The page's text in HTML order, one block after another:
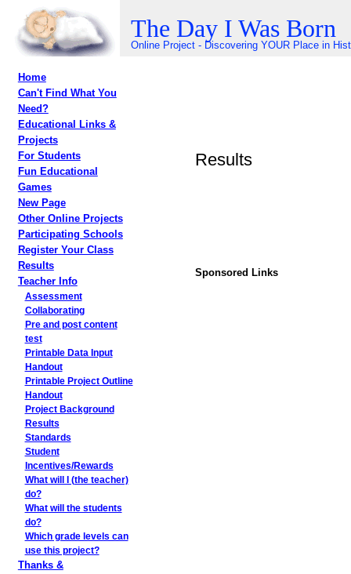
The Day I Was Born
Online Project - Discovering YOUR Place in
Home
Can't Find What You
Need?
Educational Links &
Projects
For Students
Fun Educational
Games
New Page
Other Online Projects
Participating Schools
Register Your Class
Results
Teacher Info
Assessment
Collaborating
Pre and post content
test
Printable Data Input
Handout
Printable Project Outline
Handout
Project Background
Results
Standards
Student
Incentives/Rewards
What will I (the teacher)
do?
What will the students
do?
Which grade levels can
use this project?
Thanks &
Results
Sponsored Links